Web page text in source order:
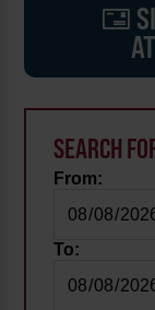
SEARCH
From:
To: